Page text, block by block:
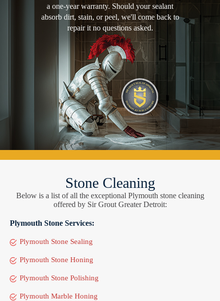
a one-year warranty. Should your sealant
absorb dirt, stain, or peel, we'll come back to
repair it no questions asked.
Stone Cleaning
Below is a list of all the exceptional Plymouth stone cleaning
offered by Sir Grout Greater Detroit:
Plymouth Stone Services:
Plymouth Stone Sealing
Plymouth Stone Honing
Plymouth Stone Polishing
Plymouth Marble Honing